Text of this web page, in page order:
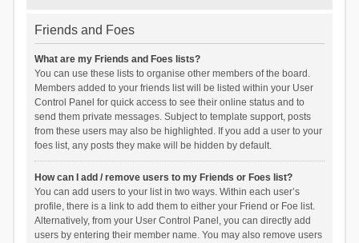
Friends and Foes
What are my Friends and Foes lists?
You can use these lists to organise other members of the board.
Members added to your friends list will be listed within your User
Control Panel for quick access to see their online status and to
send them private messages. Subject to template support, posts
from these users may also be highlighted. If you add a user to your
foes list, any posts they make will be hidden by default.
How can I add / remove users to my Friends or Foes list?
You can add users to your list in two ways. Within each user’s
profile, there is a link to add them to either your Friend or Foe list.
Alternatively, from your User Control Panel, you can directly add
users by entering their member name. You may also remove users